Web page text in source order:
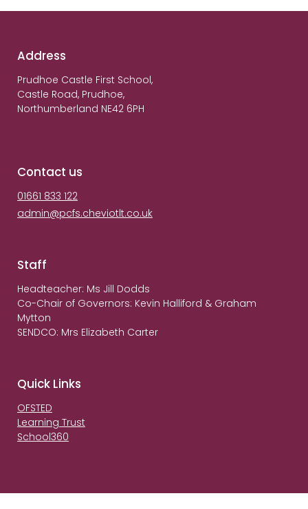
Address
Prudhoe Castle First School,
Castle Road, Prudhoe,
Northumberland NE42 6PH
Contact us
01661 833 122
admin@pcfs.cheviotlt.co.uk
Staff
Headteacher: Ms Jill Dodds
Co-Chair of Governors: Kevin Halliford & Graham
Mytton
SENDCO: Mrs Elizabeth Carter
Quick Links
OFSTED
Learning Trust
School360